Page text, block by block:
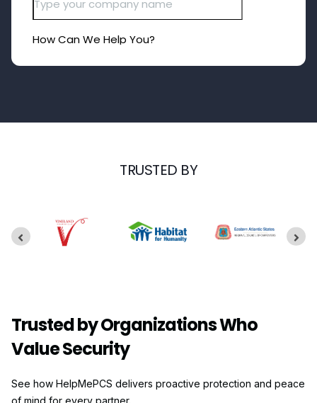
TRUSTED BY
Trusted by Organizations Who
Value Security
See how HelpMePCS delivers proactive protection and peace
of mind for every partner.